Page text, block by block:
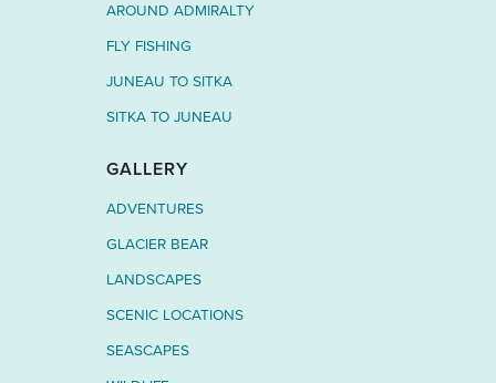
AROUND ADMIRALTY
FLY FISHING
JUNEAU TO SITKA
SITKA TO JUNEAU
GALLERY
ADVENTURES
GLACIER BEAR
LANDSCAPES
SCENIC LOCATIONS
SEASCAPES